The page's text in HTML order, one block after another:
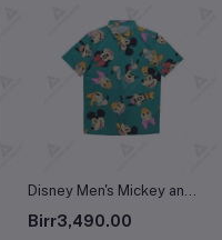
The Children's Place
Women's Fall Plaid Long
Sleeve Dress
Birr4,945.00